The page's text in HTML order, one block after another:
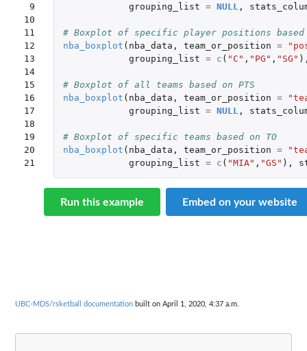
9
10
11
12
13
14
15
16
17
18
19
20
21
grouping_list = NULL ,
# Boxplot of specific player positions based
nba_boxplot ( nba_data , team_or_position =
grouping_list = c ( "C" , "PG" , "SG"
# Boxplot of all teams based on PTS
nba_boxplot ( nba_data , team_or_position =
grouping_list = NULL ,
# Boxplot of specific teams based on TO
nba_boxplot ( nba_data , team_or_position =
grouping_list = c ( "MIA" , "GS" ),
Run this example Embed on your website
UBC-MDS/rsketball documentation built on April 1, 2020, 4:37 a.m.